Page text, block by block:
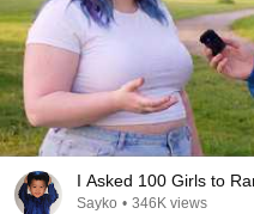
I Asked 100 Girls to
Sayko • 346K views